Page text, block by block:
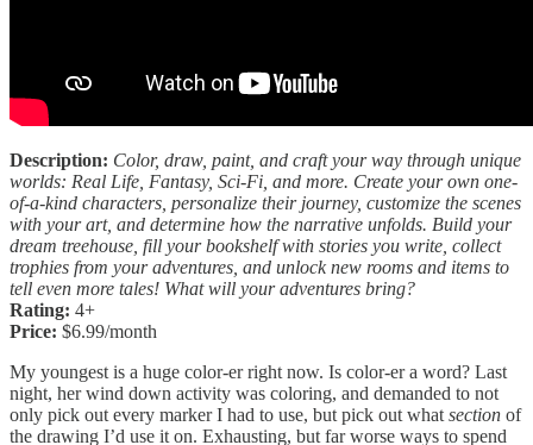
Description: Color, draw, paint, and craft your way through unique
worlds: Real Life, Fantasy, Sci-Fi, and more. Create your own one-
of-a-kind characters, personalize their journey, customize the scenes
with your art, and determine how the narrative unfolds. Build your
dream treehouse, fill your bookshelf with stories you write, collect
trophies from your adventures, and unlock new rooms and items to
tell even more tales! What will your adventures bring?
Rating: 4+
Price: $6.99/month
My youngest is a huge color-er right now. Is color-er a word? Last
night, her wind down activity was coloring, and demanded to not
only pick out every marker I had to use, but pick out what section of
the drawing I’d use it on. Exhausting, but far worse ways to spend